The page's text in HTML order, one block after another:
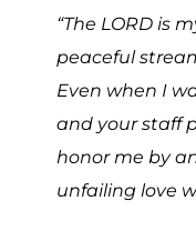
“The LORD is
peaceful
Even when I
and your staff
honor me by
unfailing love